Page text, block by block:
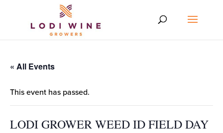
« All Events
This event has passed.
LODI GROWER WEED ID FIELD DAY